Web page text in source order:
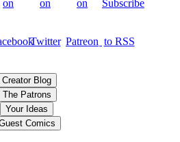
Creator Blog
The Patrons
Your Ideas
Comics